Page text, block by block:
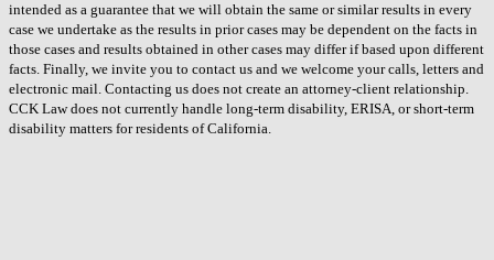
intended as a guarantee that we will obtain the same or similar results in every
case we undertake as the results in prior cases may be dependent on the facts in
those cases and results obtained in other cases may differ if based upon different
facts. Finally, we invite you to contact us and we welcome your calls, letters and
electronic mail. Contacting us does not create an attorney-client relationship.
CCK Law does not currently handle long-term disability, ERISA, or short-term
disability matters for residents of California.